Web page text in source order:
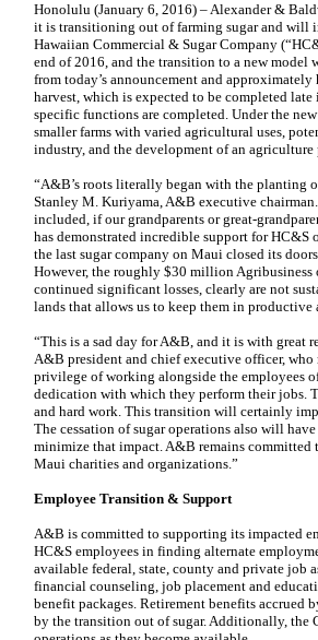
Honolulu (January 6, 2016) – Alexander &
it is transitioning out of farming sugar and will
Hawaiian Commercial & Sugar Company
end of 2016, and the transition to a new
from today’s announcement and
harvest, which is expected to be completed
specific functions are completed. Under the
smaller farms with varied agricultural uses,
industry, and the development of an agriculture
“A&B’s roots literally began with the planting
Stanley M. Kuriyama, A&B executive
included, if our grandparents or great-
has demonstrated incredible support for HC&S
the last sugar company on Maui closed its
However, the roughly $30 million Agribusiness
continued significant losses, clearly are not
lands that allows us to keep them in productive
“This is a sad day for A&B, and it is with great
A&B president and chief executive officer, who
privilege of working alongside the employees
dedication with which they perform their jobs.
and hard work. This transition will certainly
The cessation of sugar operations also will
minimize that impact. A&B remains
Maui charities and organizations.”
Employee Transition & Support
A&B is committed to supporting its impacted
HC&S employees in finding alternate
available federal, state, county and private job
financial counseling, job placement and
benefit packages. Retirement benefits accrued
by the transition out of sugar. Additionally, the